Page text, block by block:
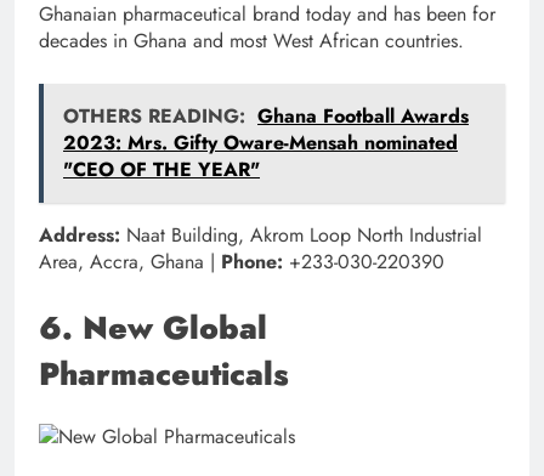
Ghanaian pharmaceutical brand today and has been for
decades in Ghana and most West African countries.
OTHERS READING: Ghana Football Awards
2023: Mrs. Gifty Oware-Mensah nominated
"CEO OF THE YEAR"
Address: Naat Building, Akrom Loop North Industrial
Area, Accra, Ghana | Phone: +233-030-220390
6. New Global
Pharmaceuticals